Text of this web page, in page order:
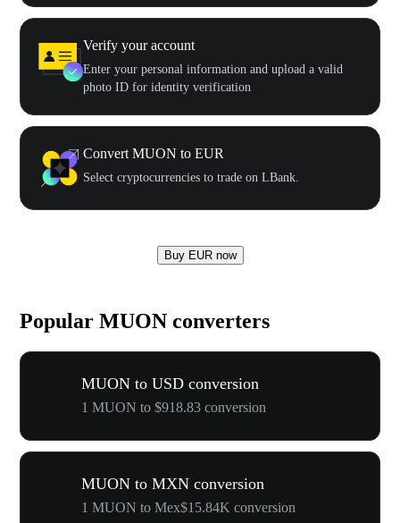
Verify your account
Enter your personal information and upload a valid
photo ID for identity verification
Convert MUON to EUR
Select cryptocurrencies to trade on LBank.
Buy EUR now
Popular MUON converters
MUON to USD conversion
1 MUON to $918.83 conversion
MUON to MXN conversion
1 MUON to Mex$15.84K conversion